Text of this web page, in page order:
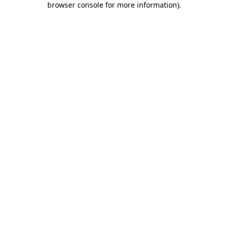
browser console for more information).